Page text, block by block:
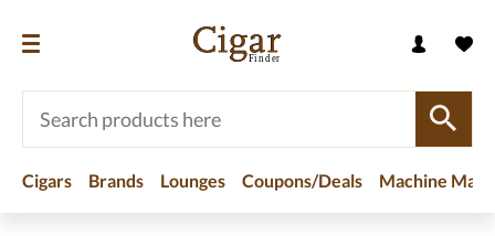
Cigars Brands Lounges Coupons/Deals Machine